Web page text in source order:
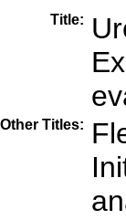
Title:
Other Titles: